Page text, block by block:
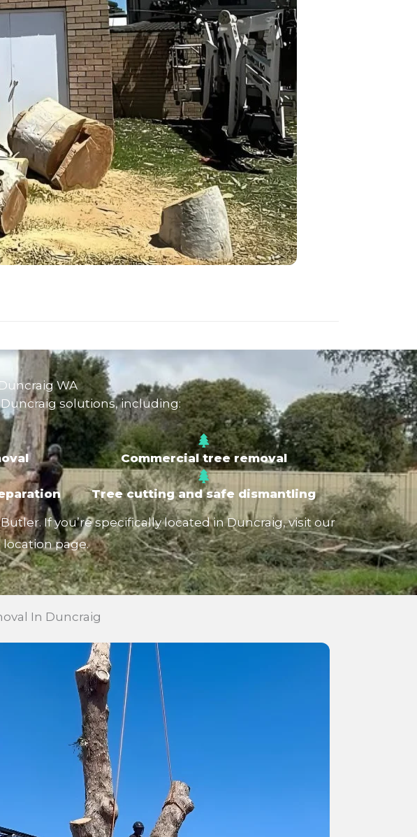
WA
solutions, including:
Commercial tree removal
Tree cutting and safe dismantling
If you’re specifically located in Duncraig, visit our
location page.
In Duncraig